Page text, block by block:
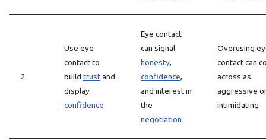
2
Use eye
contact to
build trustand
display
confidence
Eye contact
can signal
honesty,
confidence,
and interest in
the
negotiation
Overusing
contact can
across as
aggressive
intimidating